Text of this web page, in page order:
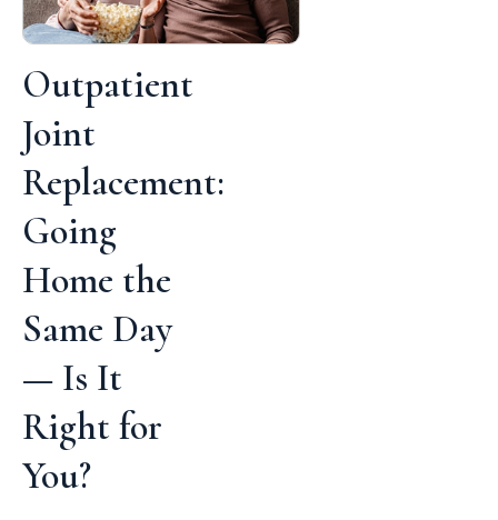
Outpatient
Joint
Replacement:
Going
Home the
Same Day
— Is It
Right for
You?